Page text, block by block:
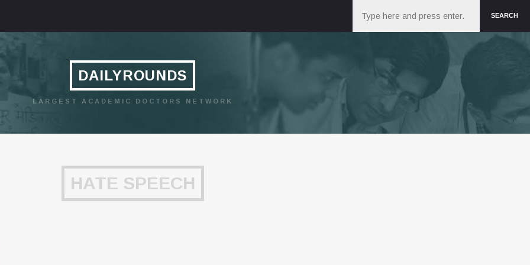
SEARCH
DAILYROUNDS
LARGEST ACADEMIC DOCTORS NETWORK
HATE SPEECH